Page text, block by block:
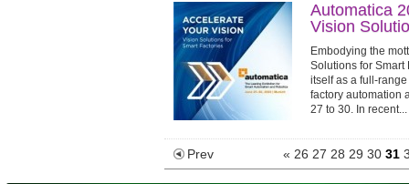
Automatica
Vision
Embodying the
Solutions for Smart
itself as a full-
factory automation
27 to 30. In recent...
Prev « 26 27 28 29 30 31